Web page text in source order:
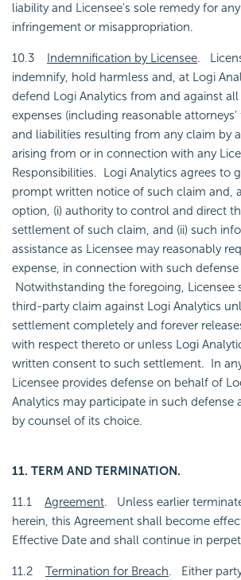
liability and Licensee's sole remedy for
infringement or misappropriation.
10.3 Indemnification by Licensee.
indemnify, hold harmless and, at Logi
defend Logi Analytics from and against all
expenses (including reasonable attorneys'
and liabilities resulting from any claim by
arising from or in connection with any
Responsibilities. Logi Analytics agrees to
prompt written notice of such claim and,
option, (i) authority to control and direct
settlement of such claim, and (ii) such
assistance as Licensee may reasonably
expense, in connection with such
Notwithstanding the foregoing, Licensee
third-party claim against Logi Analytics
settlement completely and forever
with respect thereto or unless Logi
written consent to such settlement. In
Licensee provides defense on behalf of
Analytics may participate in such defense
by counsel of its choice.
11. TERM AND TERMINATION.
11.1 Agreement. Unless earlier
herein, this Agreement shall become
Effective Date and shall continue in
11.2 Termination for Breach. Either